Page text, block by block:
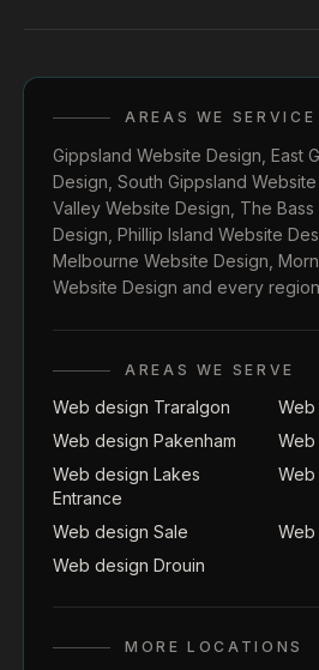
AREAS WE SERVICE
Gippsland Website Design East
Design South Gippsland
Valley Website Design The
Design Phillip Island Website
Melbourne Website Design
Website Design and every
AREAS WE SERVE
Web design Traralgon
Web
Web design Pakenham
Web
Web design Lakes
Entrance
Web
Web design Sale
Web design Drouin
MORE LOCATIONS